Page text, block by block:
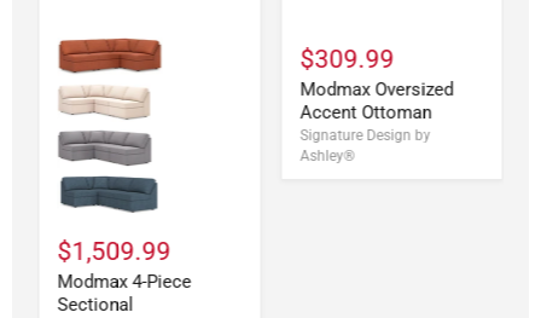
$1,509.99
Modmax 4-Piece
Sectional
$309.99
Modmax Oversized
Accent Ottoman
Signature Design by
Ashley®